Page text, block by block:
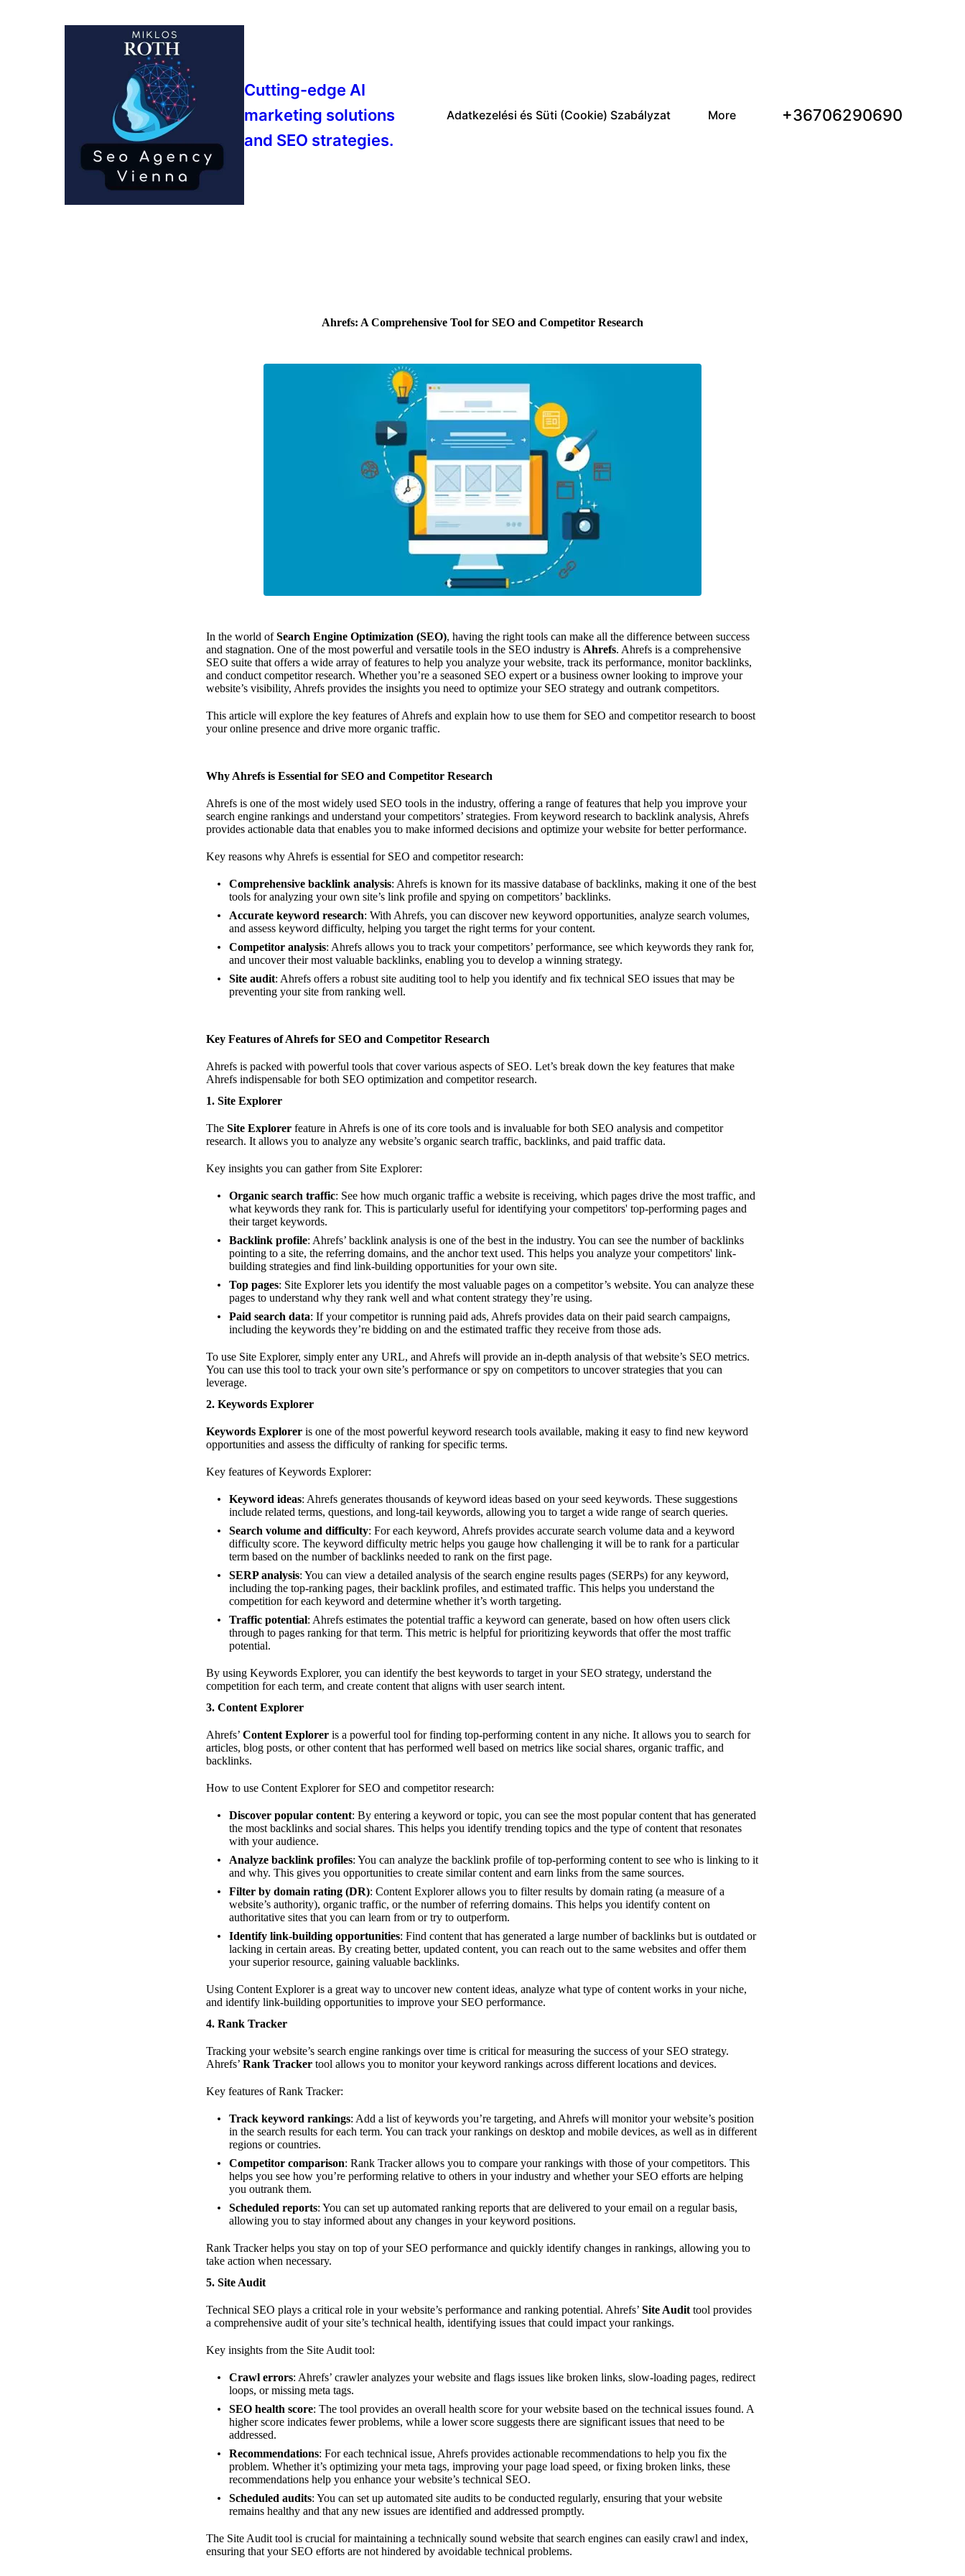
Cutting-edge AI
marketing solutions
and SEO strategies.
Adatkezelési és Süti (Cookie) Szabályzat More +36706290690
Ahrefs: A Comprehensive Tool for SEO and Competitor Research
In the world ofSearch Engine Optimization (SEO), having the right tools can make all the difference between success
and stagnation. One of the most powerful and versatile tools in the SEO industry is Ahrefs. Ahrefs is a comprehensive
SEO suite that offers a wide array of features to help you analyze your website, track its performance, monitor backlinks,
and conduct competitor research. Whether you’re a seasoned SEO expert or a business owner looking to improve your
website’s visibility, Ahrefs provides the insights you need to optimize your SEO strategy and outrank competitors.
This article will explore the key features of Ahrefs and explain how to use them for SEO and competitor research to boost
your online presence and drive more organic traffic.
Why Ahrefs is Essential for SEO and Competitor Research
Ahrefs is one of the most widely used SEO tools in the industry, offering a range of features that help you improve your
search engine rankings and understand your competitors’ strategies. From keyword research to backlink analysis, Ahrefs
provides actionable data that enables you to make informed decisions and optimize your website for better performance.
Key reasons why Ahrefs is essential for SEO and competitor research:
Comprehensive backlink analysis: Ahrefs is known for its massive database of backlinks, making it one of the best
tools for analyzing your own site’s link profile and spying on competitors’ backlinks.
Accurate keyword research: With Ahrefs, you can discover new keyword opportunities, analyze search volumes,
and assess keyword difficulty, helping you target the right terms for your content.
Competitor analysis: Ahrefs allows you to track your competitors’ performance, see which keywords they rank for,
and uncover their most valuable backlinks, enabling you to develop a winning strategy.
Site audit: Ahrefs offers a robust site auditing tool to help you identify and fix technical SEO issues that may be
preventing your site from ranking well.
Key Features of Ahrefs for SEO and Competitor Research
Ahrefs is packed with powerful tools that cover various aspects of SEO. Let’s break down the key features that make
Ahrefs indispensable for both SEO optimization and competitor research.
1. Site Explorer
The Site Explorer feature in Ahrefs is one of its core tools and is invaluable for both SEO analysis and competitor
research. It allows you to analyze any website’s organic search traffic, backlinks, and paid traffic data.
Key insights you can gather from Site Explorer:
Organic search traffic: See how much organic traffic a website is receiving, which pages drive the most traffic, and
what keywords they rank for. This is particularly useful for identifying your competitors' top-performing pages and
their target keywords.
Backlink profile: Ahrefs’ backlink analysis is one of the best in the industry. You can see the number of backlinks
pointing to a site, the referring domains, and the anchor text used. This helps you analyze your competitors' link-
building strategies and find link-building opportunities for your own site.
Top pages: Site Explorer lets you identify the most valuable pages on a competitor’s website. You can analyze these
pages to understand why they rank well and what content strategy they’re using.
Paid search data: If your competitor is running paid ads, Ahrefs provides data on their paid search campaigns,
including the keywords they’re bidding on and the estimated traffic they receive from those ads.
To use Site Explorer, simply enter any URL, and Ahrefs will provide an in-depth analysis of that website’s SEO metrics.
You can use this tool to track your own site’s performance or spy on competitors to uncover strategies that you can
leverage.
2. Keywords Explorer
Keywords Explorer is one of the most powerful keyword research tools available, making it easy to find new keyword
opportunities and assess the difficulty of ranking for specific terms.
Key features of Keywords Explorer:
Keyword ideas: Ahrefs generates thousands of keyword ideas based on your seed keywords. These suggestions
include related terms, questions, and long-tail keywords, allowing you to target a wide range of search queries.
Search volume and difficulty: For each keyword, Ahrefs provides accurate search volume data and a keyword
difficulty score. The keyword difficulty metric helps you gauge how challenging it will be to rank for a particular
term based on the number of backlinks needed to rank on the first page.
SERP analysis: You can view a detailed analysis of the search engine results pages (SERPs) for any keyword,
including the top-ranking pages, their backlink profiles, and estimated traffic. This helps you understand the
competition for each keyword and determine whether it’s worth targeting.
Traffic potential: Ahrefs estimates the potential traffic a keyword can generate, based on how often users click
through to pages ranking for that term. This metric is helpful for prioritizing keywords that offer the most traffic
potential.
By using Keywords Explorer, you can identify the best keywords to target in your SEO strategy, understand the
competition for each term, and create content that aligns with user search intent.
3. Content Explorer
Ahrefs’ Content Explorer is a powerful tool for finding top-performing content in any niche. It allows you to search for
articles, blog posts, or other content that has performed well based on metrics like social shares, organic traffic, and
backlinks.
How to use Content Explorer for SEO and competitor research:
Discover popular content: By entering a keyword or topic, you can see the most popular content that has generated
the most backlinks and social shares. This helps you identify trending topics and the type of content that resonates
with your audience.
Analyze backlink profiles: You can analyze the backlink profile of top-performing content to see who is linking to it
and why. This gives you opportunities to create similar content and earn links from the same sources.
Filter by domain rating (DR): Content Explorer allows you to filter results by domain rating (a measure of a
website’s authority), organic traffic, or the number of referring domains. This helps you identify content on
authoritative sites that you can learn from or try to outperform.
Identify link-building opportunities: Find content that has generated a large number of backlinks but is outdated or
lacking in certain areas. By creating better, updated content, you can reach out to the same websites and offer them
your superior resource, gaining valuable backlinks.
Using Content Explorer is a great way to uncover new content ideas, analyze what type of content works in your niche,
and identify link-building opportunities to improve your SEO performance.
4. Rank Tracker
Tracking your website’s search engine rankings over time is critical for measuring the success of your SEO strategy.
Ahrefs’ Rank Tracker tool allows you to monitor your keyword rankings across different locations and devices.
Key features of Rank Tracker:
Track keyword rankings: Add a list of keywords you’re targeting, and Ahrefs will monitor your website’s position
in the search results for each term. You can track your rankings on desktop and mobile devices, as well as in different
regions or countries.
Competitor comparison: Rank Tracker allows you to compare your rankings with those of your competitors. This
helps you see how you’re performing relative to others in your industry and whether your SEO efforts are helping
you outrank them.
Scheduled reports: You can set up automated ranking reports that are delivered to your email on a regular basis,
allowing you to stay informed about any changes in your keyword positions.
Rank Tracker helps you stay on top of your SEO performance and quickly identify changes in rankings, allowing you to
take action when necessary.
5. Site Audit
Technical SEO plays a critical role in your website’s performance and ranking potential. Ahrefs’ Site Audit tool provides
a comprehensive audit of your site’s technical health, identifying issues that could impact your rankings.
Key insights from the Site Audit tool:
Crawl errors: Ahrefs’ crawler analyzes your website and flags issues like broken links, slow-loading pages, redirect
loops, or missing meta tags.
SEO health score: The tool provides an overall health score for your website based on the technical issues found. A
higher score indicates fewer problems, while a lower score suggests there are significant issues that need to be
addressed.
Recommendations: For each technical issue, Ahrefs provides actionable recommendations to help you fix the
problem. Whether it’s optimizing your meta tags, improving your page load speed, or fixing broken links, these
recommendations help you enhance your website’s technical SEO.
Scheduled audits: You can set up automated site audits to be conducted regularly, ensuring that your website
remains healthy and that any new issues are identified and addressed promptly.
The Site Audit tool is crucial for maintaining a technically sound website that search engines can easily crawl and index,
ensuring that your SEO efforts are not hindered by avoidable technical problems.